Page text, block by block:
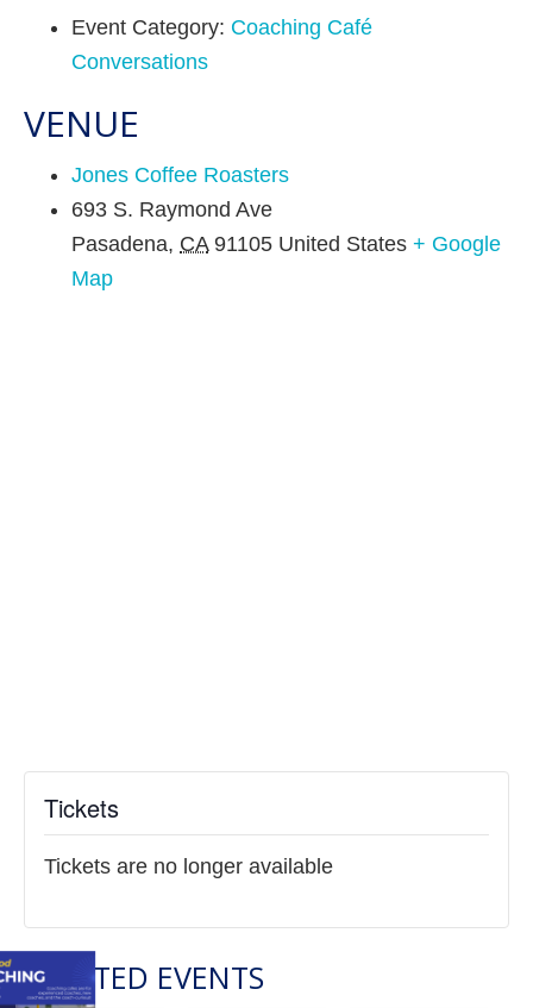
Event Category: Coaching Café
Conversations
VENUE
Jones Coffee Roasters
693 S. Raymond Ave
Pasadena, CA 91105 United States + Google
Map
Tickets
Tickets are no longer available
RELATED EVENTS